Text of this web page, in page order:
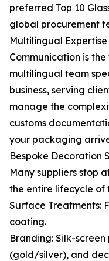
preferred Top 10
global procurement
Multilingual
Communication is
multilingual team
business, serving
manage the
customs
your packaging
Bespoke Decoration
Many suppliers stop
the entire lifecycle of
Surface Treatments:
coating.
Branding: Silk-
(gold/silver), and